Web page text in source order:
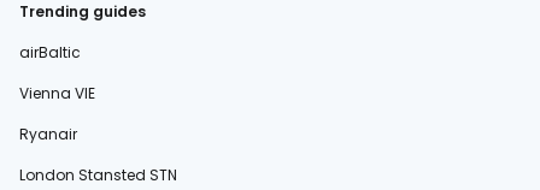
Trending guides
airBaltic
Vienna VIE
Ryanair
London Stansted STN